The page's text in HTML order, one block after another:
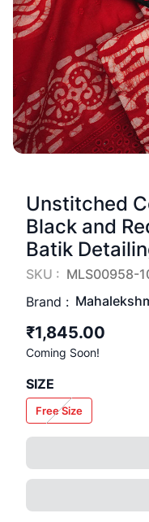
Unstitched
Black and
Batik
SKU : MLS00958-
Brand :
₹1,845.00
Coming Soon!
SIZE
Free Size